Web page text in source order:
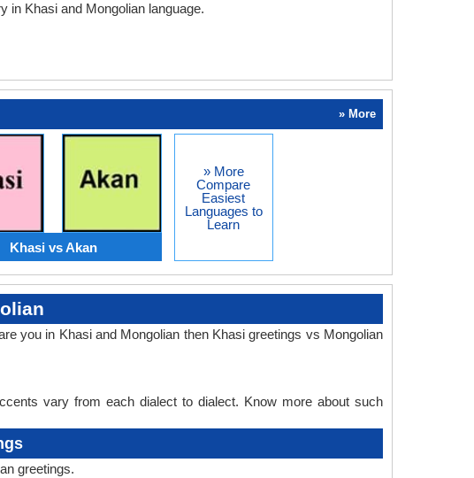
in Khasi and Mongolian language.
» More
Khasi vs Akan
» More
Compare
Easiest
Languages to
Learn
you in Khasi and Mongolian then Khasi greetings vs Mongolian
vary from each dialect to dialect. Know more about such
greetings.